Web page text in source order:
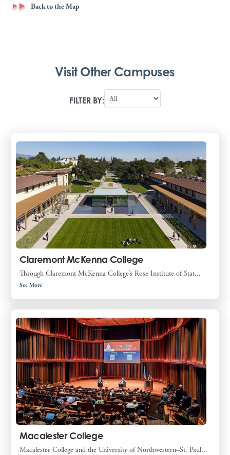
Back to the Map
Visit Other Campuses
FILTER BY:
Claremont McKenna College
Through Claremont McKenna College’s Rose Institute of Stat...
See More
Macalester College
Macalester College and the University of Northwestern–St. Paul...